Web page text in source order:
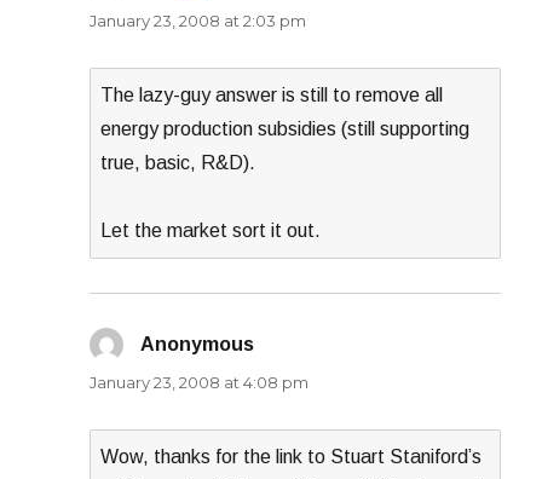
January 23, 2008 at 2:03 pm
The lazy-guy answer is still to remove all
energy production subsidies (still supporting
true, basic, R&D).
Let the market sort it out.
Anonymous
January 23, 2008 at 4:08 pm
Wow, thanks for the link to Stuart Staniford’s